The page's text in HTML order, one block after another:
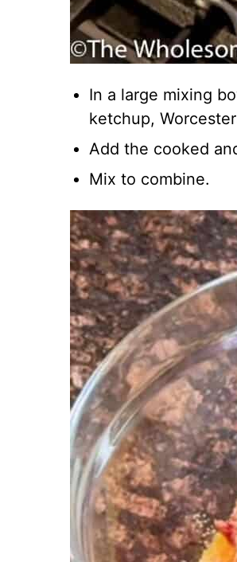
In a large mixing
ketchup,
Add the cooked
Mix to combine.